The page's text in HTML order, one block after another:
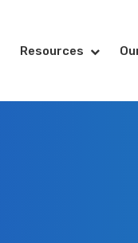
Resources